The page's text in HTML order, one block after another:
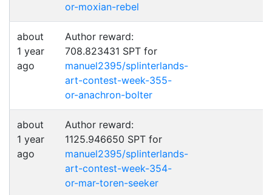
or-moxian-rebel
about
1 year
ago
Author reward:
708.823431 SPT for
manuel2395/splinterlands-
art-contest-week-355-
or-anachron-bolter
about
1 year
ago
Author reward:
1125.946650 SPT for
manuel2395/splinterlands-
art-contest-week-354-
or-mar-toren-seeker